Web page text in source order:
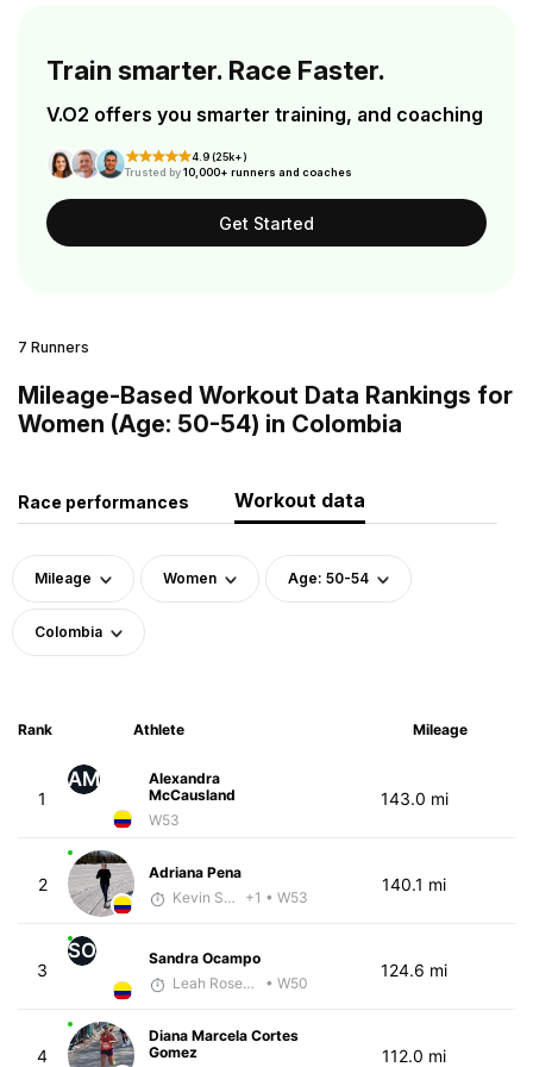
Train smarter. Race Faster.
V.O2 offers you smarter training, and coaching
4.9 (25k+)
Trusted by10,000+ runners and coaches
Get Started
7 Runners
Mileage-Based Workout Data Rankings for
Women (Age: 50-54) in Colombia
Race performances Workout data
Mileage Women Age: 50-54
Colombia
Rank Athlete Mileage
1
AM
Alexandra
McCausland
W53
143.0 mi
2
Adriana Pena
Kevin Smith
+1 • W53
140.1 mi
3
SO
Sandra Ocampo
Leah Rosenfeld
• W50
124.6 mi
4
Diana Marcela Cortes
Gomez
112.0 mi